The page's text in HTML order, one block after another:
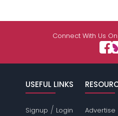
Connect With Us
USEFUL LINKS
Signup / Login
Advertise